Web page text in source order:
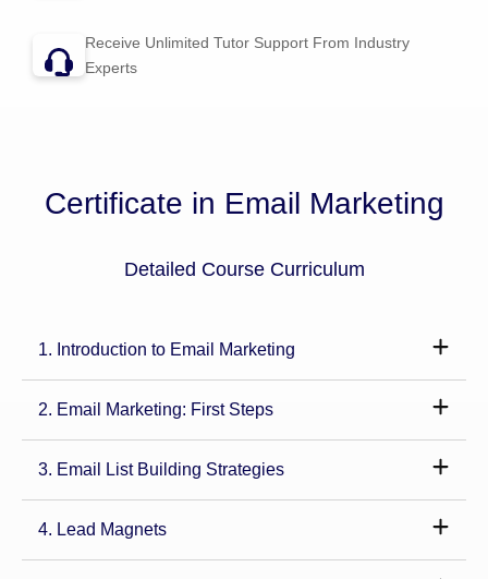
Receive Unlimited Tutor Support From Industry
Experts
Certificate in Email Marketing
Detailed Course Curriculum
1. Introduction to Email Marketing
2. Email Marketing: First Steps
3. Email List Building Strategies
4. Lead Magnets